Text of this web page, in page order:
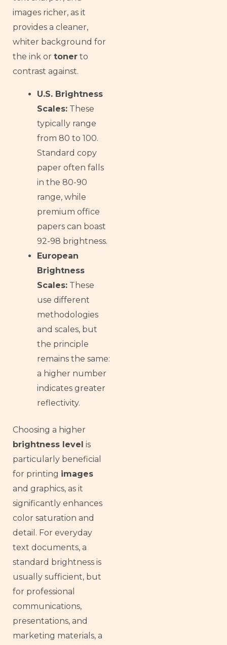
images richer, as it
provides a cleaner,
whiter background for
the ink or toner to
contrast against.
U.S. Brightness
Scales: These
typically range
from 80 to 100.
Standard copy
paper often falls
in the 80-90
range, while
premium office
papers can boast
92-98 brightness.
European
Brightness
Scales: These
use different
methodologies
and scales, but
the principle
remains the same:
a higher number
indicates greater
reflectivity.
Choosing a higher
brightness level is
particularly beneficial
for printing images
and graphics, as it
significantly enhances
color saturation and
detail. For everyday
text documents, a
standard brightness is
usually sufficient, but
for professional
communications,
presentations, and
marketing materials, a